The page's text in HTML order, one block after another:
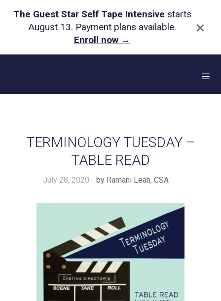
The Guest Star Self Tape Intensive starts
August 13. Payment plans available.
Enroll now →
×
TERMINOLOGY TUESDAY –
TABLE READ
July 28, 2020 by Ramani Leah, CSA